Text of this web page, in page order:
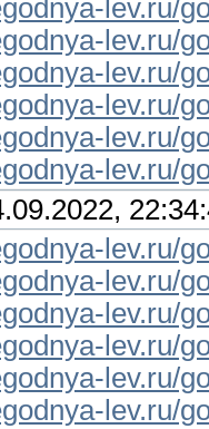
lev.ru/
lev.ru/
lev.ru/
lev.ru/
lev.ru/
lev.ru/
lev.ru/
lev.ru/
lev.ru/
lev.ru/
lev.ru/
lev.ru/